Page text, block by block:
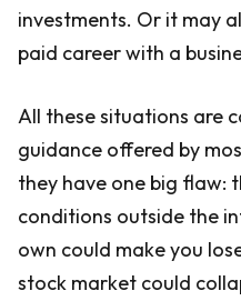
investments. Or it may
paid career with a
All these situations are
guidance offered by
they have one big flaw:
conditions outside the
own could make you
stock market could